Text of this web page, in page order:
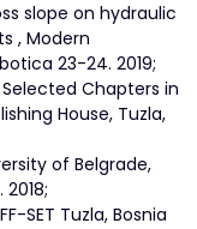
slope on hydraulic
, Modern
23-24. 2019;
Chapters in
House, Tuzla,
of Belgrade,
SET Tuzla, Bosnia